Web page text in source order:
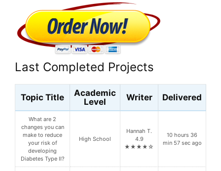
Last Completed Projects
Topic Title
Academic
Level
Writer Delivered
What are 2
changes you can
make to reduce
your risk of
developing
Diabetes Type II?
High School
Hannah T.
4.9
★★★★☆
10 hours 36
min 57 sec ago